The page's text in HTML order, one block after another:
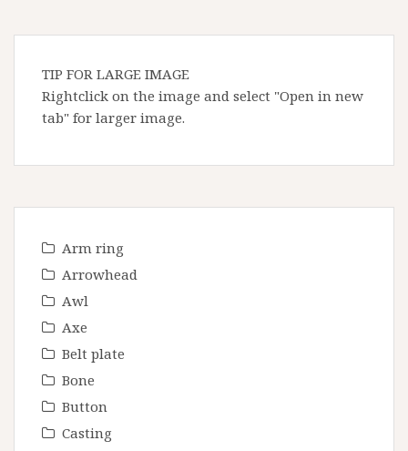
TIP FOR LARGE IMAGE
Rightclick on the image and select "Open in new
tab" for larger image.
Arm ring
Arrowhead
Awl
Axe
Belt plate
Bone
Button
Casting